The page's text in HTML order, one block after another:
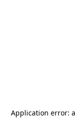
Application error: a